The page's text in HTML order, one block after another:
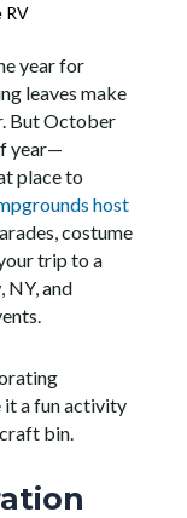
RV
yearfor
leaves make
. But October
year—
placeto
host
costume
trip to a
NY, and
it a fun activity
bin.